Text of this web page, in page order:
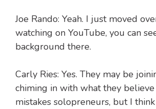
Joe Rando: Yeah. I just moved
watching on YouTube, you can
background there.
Carly Ries: Yes. They may be
chiming in with what they
mistakes solopreneurs, but I